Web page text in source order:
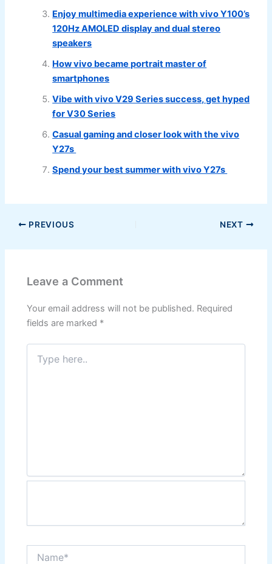
Enjoy multimedia experience with vivo Y100’s
120Hz AMOLED display and dual stereo
speakers
How vivo became portrait master of
smartphones
Vibe with vivo V29 Series success, get hyped
for V30 Series
Casual gaming and closer look with the vivo
Y27s
Spend your best summer with vivo Y27s
PREVIOUS NEXT
Leave a Comment
Your email address will not be published. Required
fields are marked *
Type
here..